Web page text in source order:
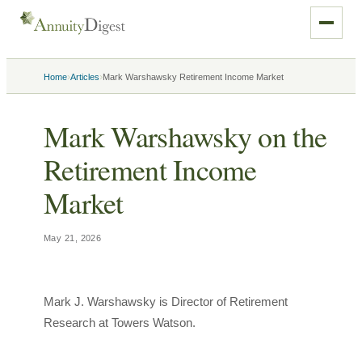
Home›Articles›Mark Warshawsky Retirement Income Market
Mark Warshawsky on the
Retirement Income
Market
May 21, 2026
Mark J. Warshawsky is Director of Retirement
Research at Towers Watson.